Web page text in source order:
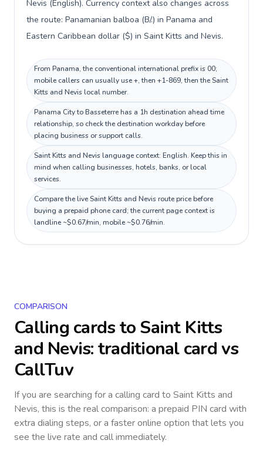
Nevis (English). Currency context also changes across
the route: Panamanian balboa (B/.) in Panama and
Eastern Caribbean dollar ($) in Saint Kitts and Nevis.
From Panama, the conventional international prefix is 00;
mobile callers can usually use +, then +1-869, then the Saint
Kitts and Nevis local number.
Panama City to Basseterre has a 1h destination ahead time
relationship, so check the destination workday before
placing business or support calls.
Saint Kitts and Nevis language context: English. Keep this in
mind when calling businesses, hotels, banks, or local
services.
Compare the live Saint Kitts and Nevis route price before
buying a prepaid phone card; the current page context is
landline ~$0.67/min, mobile ~$0.76/min.
COMPARISON
Calling cards toSaint Kitts
and Nevis: traditional card vs
CallTuv
If you are searching for a calling card to Saint Kitts and
Nevis, this is the real comparison: a prepaid PIN card with
extra dialing steps, or a faster online option that lets you
see the live rate and call immediately.